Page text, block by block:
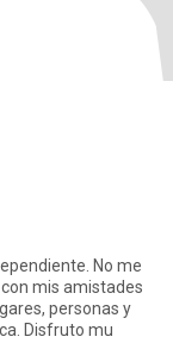
No me
mis amistades
personas y
Disfruto mu